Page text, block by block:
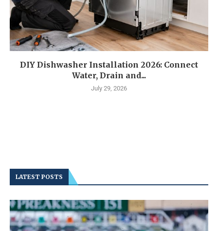
DIY Dishwasher Installation 2026: Connect
Water, Drain and...
July 29, 2026
LATEST POSTS